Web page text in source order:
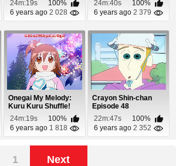
24m:19s
100%
6 years ago 2 028
24m:40s
100%
6 years ago 2 379
Onegai My Melody:
Kuru Kuru Shuffle!
Episode 39
24m:19s
100%
6 years ago 1 818
Crayon Shin-chan
Episode 48
22m:47s
100%
6 years ago 2 352
1 Next